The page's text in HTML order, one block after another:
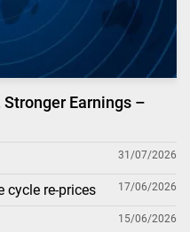
Earnings –
31/07/2026
cycle re-prices 17/06/2026
15/06/2026